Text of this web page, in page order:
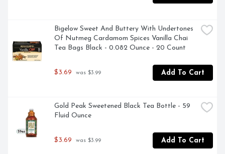
Bigelow Sweet And Buttery With Undertones
Of Nutmeg Cardamom Spices Vanilla Chai
Tea Bags Black - 0.082 Ounce - 20 Count
$3.69 was $3.99 Add To Cart
Gold Peak Sweetened Black Tea Bottle - 59
Fluid Ounce
$3.69 was $3.99 Add To Cart